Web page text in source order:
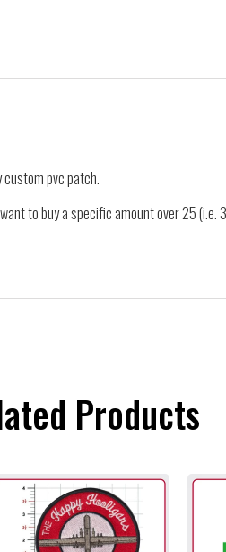
pvc patch.
to buy a specific amount over 25
Products